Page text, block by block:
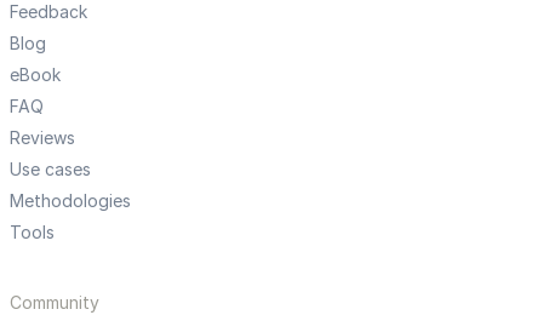
Feedback
Blog
eBook
FAQ
Reviews
Use cases
Methodologies
Tools
Community